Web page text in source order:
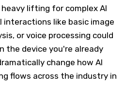
lifting for complex AI
interactions like basic image
or voice processing could
the device you're already
change how AI
flows across the industry in